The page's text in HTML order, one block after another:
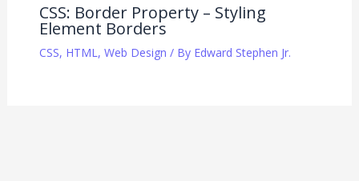
CSS: Border Property – Styling
Element Borders
CSS, HTML, Web Design / By Edward Stephen Jr.